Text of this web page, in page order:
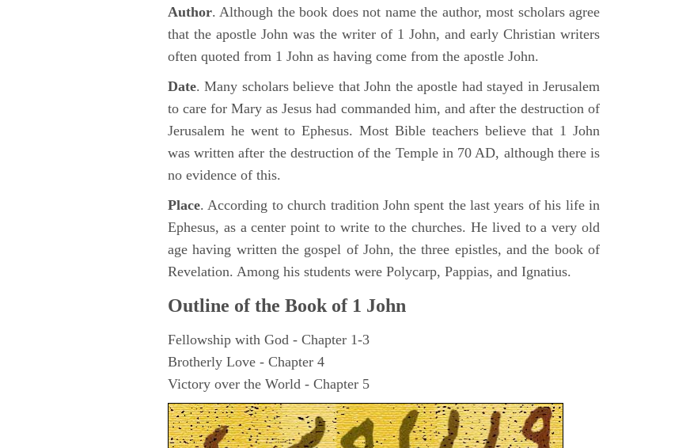
Author. Although the book does not name the author, most scholars agree
that the apostle John was the writer of 1 John, and early Christian writers
often quoted from 1 John as having come from the apostle John.
Date. Many scholars believe that John the apostle had stayed in Jerusalem
to care for Mary as Jesus had commanded him, and after the destruction of
Jerusalem he went to Ephesus. Most Bible teachers believe that 1 John
was written after the destruction of the Temple in 70 AD, although there is
no evidence of this.
Place. According to church tradition John spent the last years of his life in
Ephesus, as a center point to write to the churches. He lived to a very old
age having written the gospel of John, the three epistles, and the book of
Revelation. Among his students were Polycarp, Pappias, and Ignatius.
Outline of the Book of 1 John
Fellowship with God - Chapter 1-3
Brotherly Love - Chapter 4
Victory over the World - Chapter 5